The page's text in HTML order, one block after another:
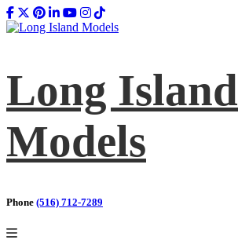
Long Island
Models
Phone (516) 712-7289